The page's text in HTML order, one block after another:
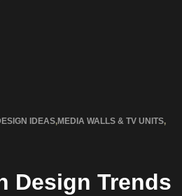
IDEAS,MEDIA WALLS & TV UNITS,
Design Trends